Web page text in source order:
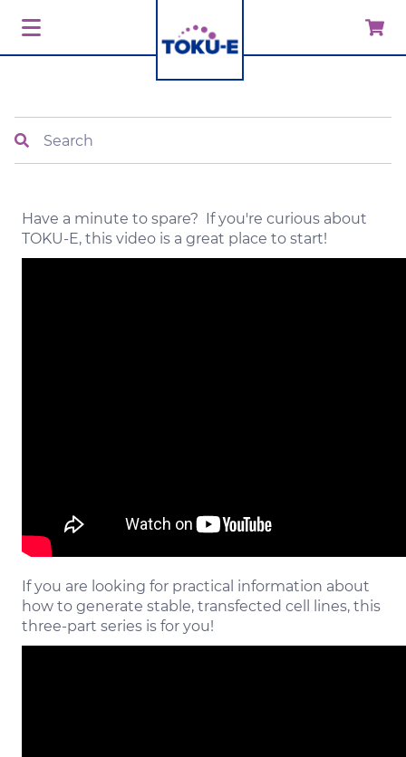
Have a minute to spare? If you're curious about
TOKU-E, this video is a great place to start!
If you are looking for practical information about
how to generate stable, transfected cell lines, this
three-part series is for you!